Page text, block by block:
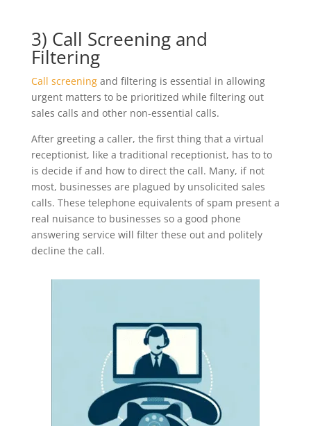
3) Call Screening and
Filtering
Call screeningand filtering is essential in allowing
urgent matters to be prioritized while filtering out
sales calls and other non-essential calls.
After greeting a caller, the first thing that a virtual
receptionist, like a traditional receptionist, has to to
is decide if and how to direct the call. Many, if not
most, businesses are plagued by unsolicited sales
calls. These telephone equivalents of spam present a
real nuisance to businesses so a good phone
answering service will filter these out and politely
decline the call.